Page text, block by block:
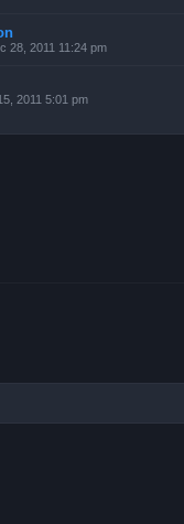
28, 2011 11:24 pm
2011 5:01 pm